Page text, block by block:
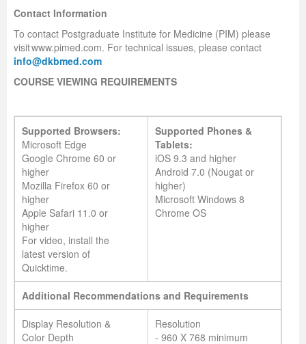
Contact Information
To contact Postgraduate Institute for Medicine (PIM) please
visit www.pimed.com. For technical issues, please contact
info@dkbmed.com
COURSE VIEWING REQUIREMENTS
Supported Browsers:
Microsoft Edge
Google Chrome 60 or
higher
Mozilla Firefox 60 or
higher
Apple Safari 11.0 or
higher
For video, install the
latest version of
Quicktime.
Supported Phones &
Tablets:
iOS 9.3 and higher
Android 7.0 (Nougat or
higher)
Microsoft Windows 8
Chrome OS
Additional Recommendations and Requirements
Display Resolution &
Color Depth
Resolution
- 960 X 768 minimum